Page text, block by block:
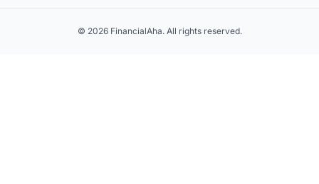
© 2026 FinancialAha. All rights reserved.